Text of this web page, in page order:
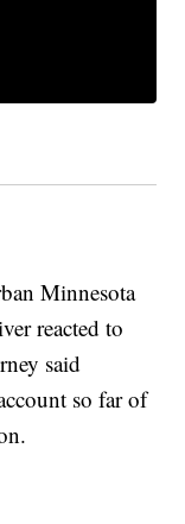
Minnesota
reacted to
said
so far of